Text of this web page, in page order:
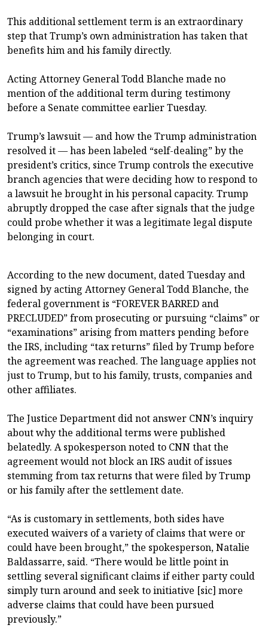
This additional settlement term is an extraordinary
step that Trump’s own administration has taken that
benefits him and his family directly.
Acting Attorney General Todd Blanche made no
mention of the additional term during testimony
before a Senate committee earlier Tuesday.
Trump’s lawsuit — and how the Trump administration
resolved it — has been labeled “self-dealing” by the
president’s critics, since Trump controls the executive
branch agencies that were deciding how to respond to
a lawsuit he brought in his personal capacity. Trump
abruptly dropped the case after signals that the judge
could probe whether it was a legitimate legal dispute
belonging in court.
According to the new document, dated Tuesday and
signed by acting Attorney General Todd Blanche, the
federal government is “FOREVER BARRED and
PRECLUDED” from prosecuting or pursuing “claims” or
“examinations” arising from matters pending before
the IRS, including “tax returns” filed by Trump before
the agreement was reached. The language applies not
just to Trump, but to his family, trusts, companies and
other affiliates.
The Justice Department did not answer CNN’s inquiry
about why the additional terms were published
belatedly. A spokesperson noted to CNN that the
agreement would not block an IRS audit of issues
stemming from tax returns that were filed by Trump
or his family after the settlement date.
“As is customary in settlements, both sides have
executed waivers of a variety of claims that were or
could have been brought,” the spokesperson, Natalie
Baldassarre, said. “There would be little point in
settling several significant claims if either party could
simply turn around and seek to initiative [sic] more
adverse claims that could have been pursued
previously.”